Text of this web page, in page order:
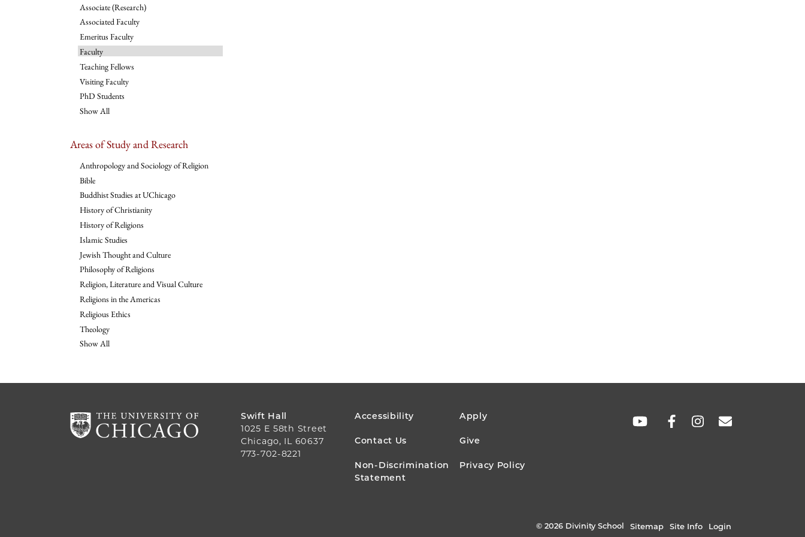
Associate (Research)
Associated Faculty
Emeritus Faculty
Faculty
Teaching Fellows
Visiting Faculty
PhD Students
Show All
Areas of Study and Research
Anthropology and Sociology of Religion
Bible
Buddhist Studies at UChicago
History of Christianity
History of Religions
Islamic Studies
Jewish Thought and Culture
Philosophy of Religions
Religion, Literature and Visual Culture
Religions in the Americas
Religious Ethics
Theology
Show All
Swift Hall
1025 E 58th Street
Chicago, IL 60637
773-702-8221
FOOTER
MENU
Accessibility Apply
Contact Us Give
Non-Discrimination
Statement
Privacy Policy
SOCIAL
© 2026 Divinity School Sitemap Site Info Login